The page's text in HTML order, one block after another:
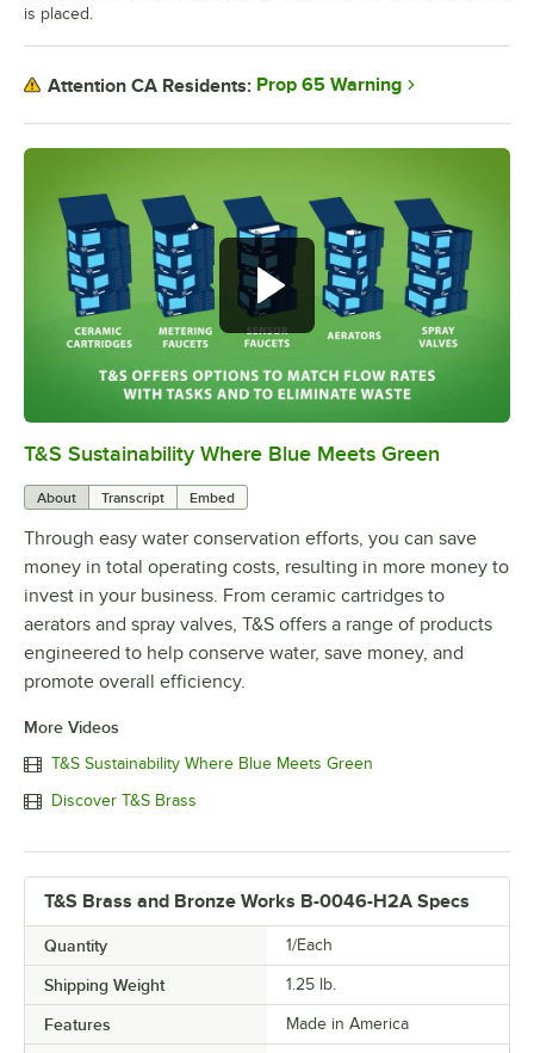
0:00/2:42
T&S Sustainability Where Blue Meets Green
About Transcript Embed
Through easy water conservation efforts, you can save
money in total operating costs, resulting in more money to
invest in your business. From ceramic cartridges to
aerators and spray valves, T&S offers a range of products
engineered to help conserve water, save money, and
promote overall efficiency.
More Videos
T&S Sustainability Where Blue Meets Green
Discover T&S Brass
T&S Brass and Bronze Works B-0046-H2A Specs
Quantity 1/Each
Shipping Weight 1.25 lb.
Features Made in America
is placed.
Attention CA Residents: Prop 65 Warning